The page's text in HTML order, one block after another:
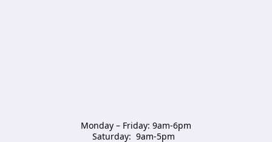
Monday – Friday: 9am-6pm
Saturday:  9am-5pm